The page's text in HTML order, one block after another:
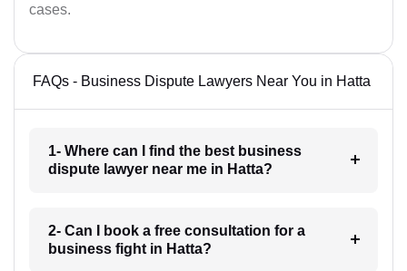
cases.
FAQs - Business Dispute Lawyers Near You in Hatta
1- Where can I find the best business
dispute lawyer near me in Hatta?
2- Can I book a free consultation for a
business fight in Hatta?